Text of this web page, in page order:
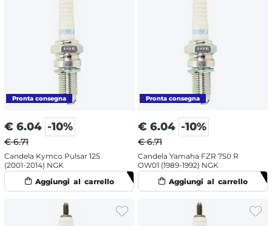
€ 6.04 -10%
€ 6.71
Candela Kymco Pulsar 125
(2001-2014) NGK
€ 6.04 -10%
€ 6.71
Candela Yamaha FZR 750 R
OW01 (1989-1992) NGK